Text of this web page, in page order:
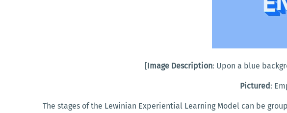
[Image Description: Upon a blue
Pictured :
The stages of the Lewinian Experiential Learning Model can be